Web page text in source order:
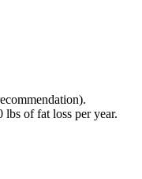
of fat loss per year.